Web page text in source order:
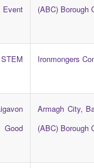
Event
(ABC) Borough
Ironmongers
Armagh City,
(ABC) Borough